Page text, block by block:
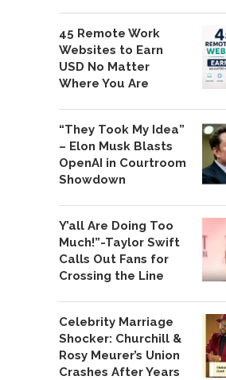
45 Remote Work
Websites to Earn
USD No Matter
Where You Are
“They Took My Idea”
– Elon Musk Blasts
OpenAI in Courtroom
Showdown
Y’all Are Doing Too
Much!”-Taylor Swift
Calls Out Fans for
Crossing the Line
Celebrity Marriage
Shocker: Churchill &
Rosy Meurer’s Union
Crashes After Years